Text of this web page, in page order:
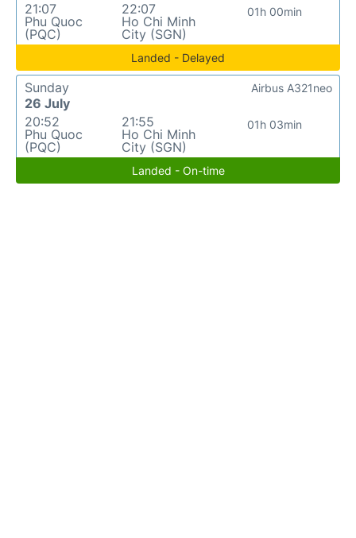
21:07
Phu Quoc
(PQC)
22:07
Ho Chi Minh
City (SGN)
01h 00min
Landed - Delayed
Sunday
26 July
20:52
Phu Quoc
(PQC)
21:55
Ho Chi Minh
City (SGN)
01h 03min
Airbus A321neo
Landed - On-time